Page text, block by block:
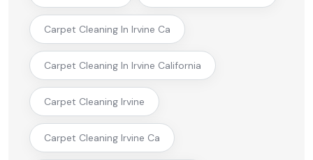
Carpet Cleaning In Irvine Ca
Carpet Cleaning In Irvine California
Carpet Cleaning Irvine
Carpet Cleaning Irvine Ca